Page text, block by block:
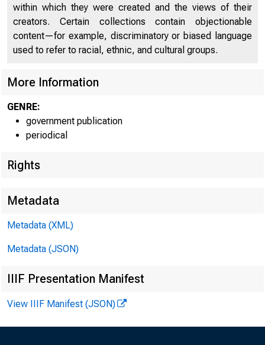
E-
within which they were created and the views of their
creators. Certain collections contain objectionable
content—for example, discriminatory or biased language
used to refer to racial, ethnic, and cultural groups.
More Information
GENRE:
government publication
periodical
Rights
Metadata
Metadata (XML)
Metadata (JSON)
IIIF Presentation Manifest
View IIIF Manifest (JSON)